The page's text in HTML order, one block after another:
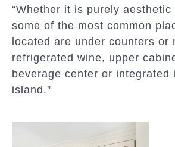
“Whether it is purely
some of the most common
located are under counters or
refrigerated wine, upper
beverage center or integrated
island.”